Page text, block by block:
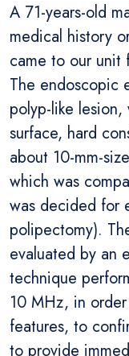
A 71-years-old
medical history
came to our unit
The endoscopic
polyp-like
surface, hard
about 10-mm-
which was
was decided for
polipectomy).
evaluated by an
technique
10 MHz, in
features, to
to provide